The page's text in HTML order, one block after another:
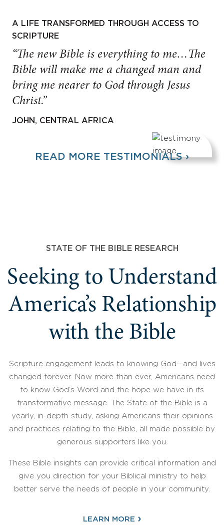
A LIFE TRANSFORMED THROUGH ACCESS TO
SCRIPTURE
“The new Bible is everything to me…The
Bible will make me a changed man and
bring me nearer to God through Jesus
Christ.”
JOHN, CENTRAL AFRICA
READ MORE TESTIMONIALS ›
STATE OF THE BIBLE RESEARCH
Seeking to Understand
America’s Relationship
with the Bible
Scripture engagement leads to knowing God—and lives
changed forever. Now more than ever, Americans need
to know God’s Word and the hope we have in its
transformative message. The State of the Bible is a
yearly, in-depth study, asking Americans their opinions
and practices relating to the Bible, all made possible by
generous supporters like you.
These Bible insights can provide critical information and
give you direction for your Biblical ministry to help
better serve the needs of people in your community.
LEARN MORE ›